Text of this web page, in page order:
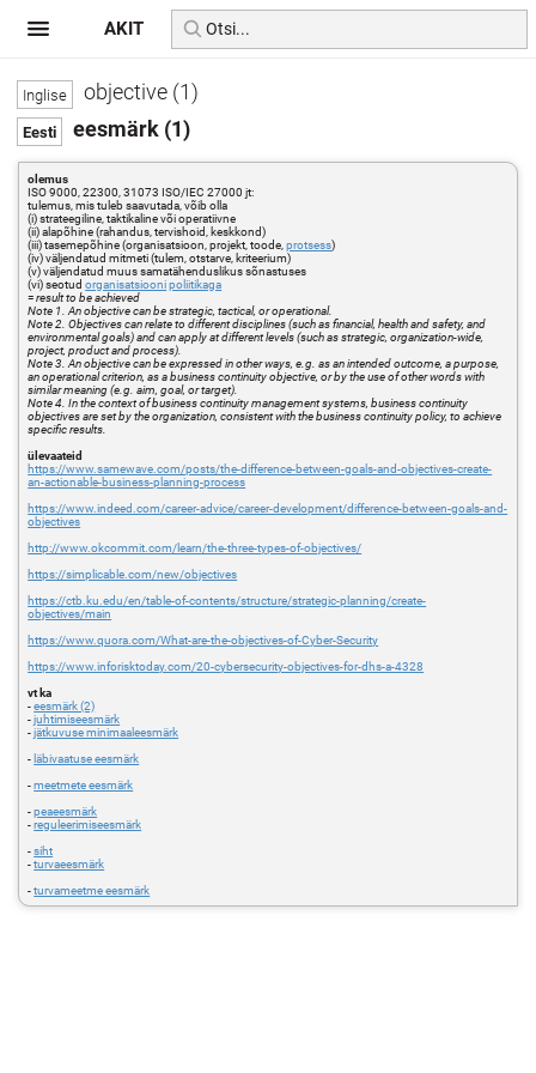
objective (1)
eesmärk (1)
olemus
ISO 9000, 22300, 31073 ISO/IEC 27000 jt:
tulemus, mis tuleb saavutada, võib olla
(i) strateegiline, taktikaline või operatiivne
(ii) alapõhine (rahandus, tervishoid, keskkond)
(iii) tasemepõhine (organisatsioon, projekt, toode,protsess)
(iv) väljendatud mitmeti (tulem, otstarve, kriteerium)
(v) väljendatud muus samatähenduslikus sõnastuses
(vi) seotudorganisatsioonipoliitikaga
=result to be achieved
Note 1. An objective can be strategic, tactical, or operational.
Note 2. Objectives can relate to different disciplines (such as financial, health and safety, and
environmental goals) and can apply at different levels (such as strategic, organization-wide,
project, product and process).
Note 3. An objective can be expressed in other ways, e.g. as an intended outcome, a purpose,
an operational criterion, as a business continuity objective, or by the use of other words with
similar meaning (e.g. aim, goal, or target).
Note 4. In the context of business continuity management systems, business continuity
objectives are set by the organization, consistent with the business continuity policy, to achieve
specific results.
ülevaateid
https://www.samewave.com/posts/the-difference-between-goals-and-objectives-create-
an-actionable-business-planning-process
https://www.indeed.com/career-advice/career-development/difference-between-goals-and-
objectives
http://www.okcommit.com/learn/the-three-types-of-objectives/
https://simplicable.com/new/objectives
https://ctb.ku.edu/en/table-of-contents/structure/strategic-planning/create-
objectives/main
https://www.quora.com/What-are-the-objectives-of-Cyber-Security
https://www.inforisktoday.com/20-cybersecurity-objectives-for-dhs-a-4328
vt ka
-eesmärk (2)
-juhtimiseesmärk
-jätkuvuse minimaaleesmärk
- läbivaatuse eesmärk
-meetmete eesmärk
-peaeesmärk
-reguleerimiseesmärk
-siht
-turvaeesmärk
-turvameetme eesmärk
AKIT